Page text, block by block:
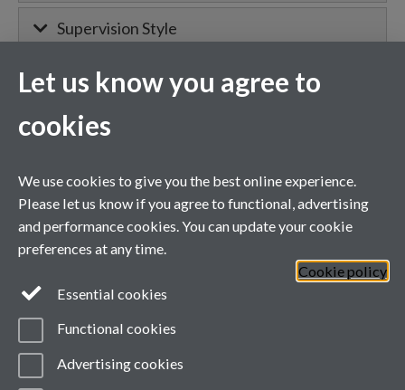
Supervision Style
Project details will appear here when
confirmed.
General enquiries
MIBTP@warwick.ac.uk
External: +44 (0)2476 528243
Let us know you agree to
cookies
We use cookies to give you the best online experience.
Please let us know if you agree to functional, advertising
and performance cookies. You can update your cookie
preferences at any time.
Cookie policy
Essential cookies
Functional cookies
Advertising cookies